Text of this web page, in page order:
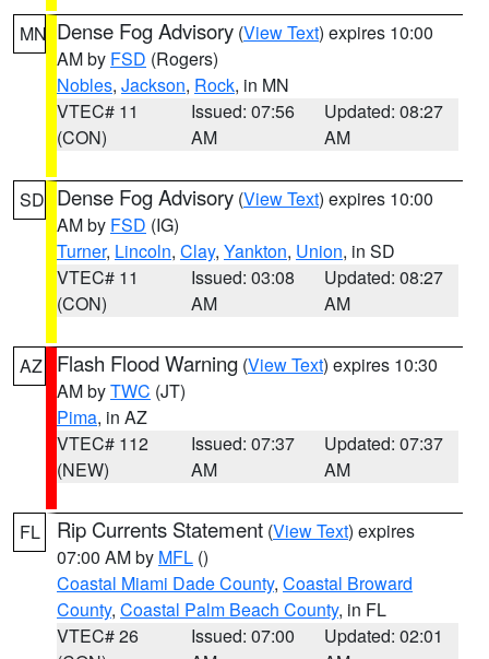
MN Dense Fog Advisory (View Text) expires 10:00
AM by FSD (Rogers)
Nobles, Jackson, Rock, in MN
VTEC# 11
(CON)
Issued: 07:56
AM
Updated: 08:27
AM
SD Dense Fog Advisory (View Text) expires 10:00
AM by FSD (IG)
Turner, Lincoln, Clay, Yankton, Union, in SD
VTEC# 11
(CON)
Issued: 03:08
AM
Updated: 08:27
AM
AZ Flash Flood Warning (View Text) expires 10:30
AM byTWC (JT)
Pima, in AZ
VTEC# 112
(NEW)
Issued: 07:37
AM
Updated: 07:37
AM
FL Rip Currents Statement (View Text) expires
07:00 AM by MFL ()
Coastal Miami Dade County, Coastal Broward
County, Coastal Palm Beach County, in FL
VTEC# 26
Issued: 07:00
Updated: 02:01